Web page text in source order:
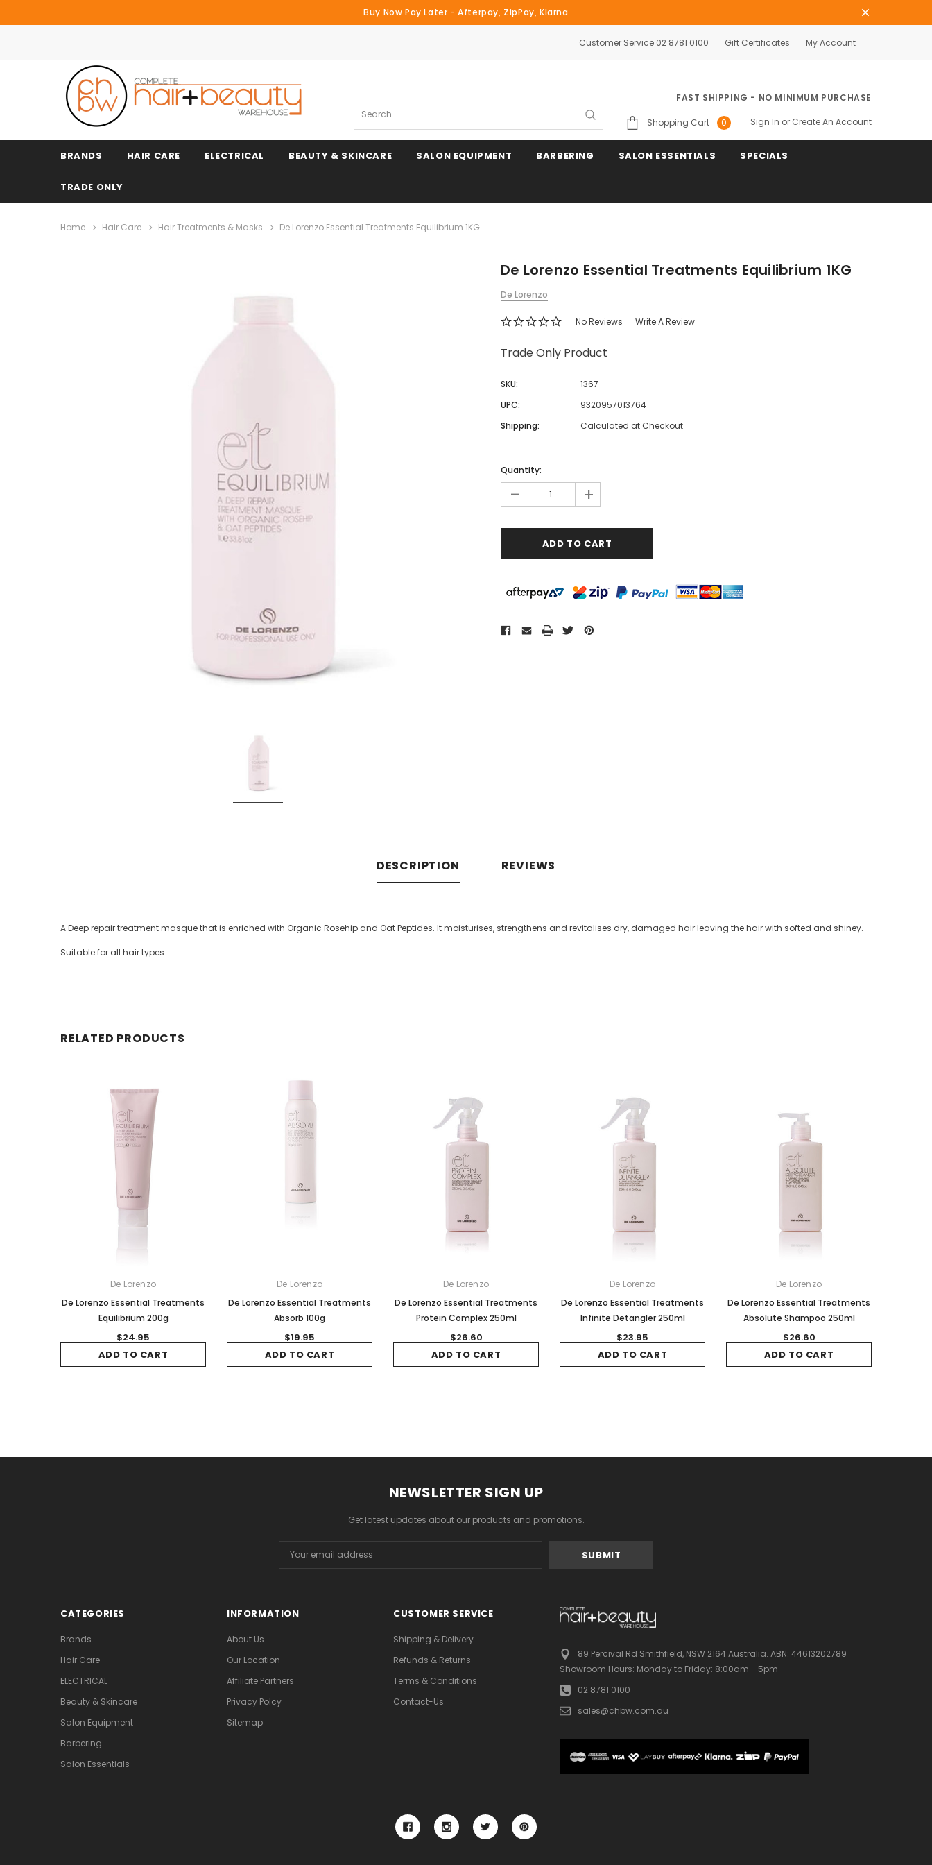
Buy Now Pay Later - Afterpay, ZipPay, Klarna
Customer Service 02 8781 0100 Gift Certificates My Account
Search
FAST SHIPPING - NO MINIMUM PURCHASE
Shopping Cart 0 Sign In or Create An Account
BRANDS HAIR CARE ELECTRICAL BEAUTY & SKINCARE SALON EQUIPMENT BARBERING SALON ESSENTIALS SPECIALS
TRADE ONLY
Home Hair Care Hair Treatments & Masks De Lorenzo Essential Treatments Equilibrium 1KG
De Lorenzo Essential Treatments Equilibrium 1KG
De Lorenzo
No Reviews Write A Review
Trade Only Product
SKU:
1367
UPC:
9320957013764
Shipping:
Calculated at Checkout
Quantity:
- +
DESCRIPTION REVIEWS
A Deep repair treatment masque that is enriched with Organic Rosehip and Oat Peptides. It moisturises, strengthens and revitalises dry, damaged hair leaving the hair with softed and shiney.
Suitable for all hair types
RELATED PRODUCTS
De Lorenzo
De Lorenzo Essential Treatments
Equilibrium 200g
$24.95
ADD TO CART
De Lorenzo
De Lorenzo Essential Treatments
Absorb 100g
$19.95
ADD TO CART
De Lorenzo
De Lorenzo Essential Treatments
Protein Complex 250ml
$26.60
ADD TO CART
De Lorenzo
De Lorenzo Essential Treatments
Infinite Detangler 250ml
$23.95
ADD TO CART
De Lorenzo
De Lorenzo Essential Treatments
Absolute Shampoo 250ml
$26.60
ADD TO CART
NEWSLETTER SIGN UP
Get latest updates about our products and promotions.
Address
CATEGORIES
Brands
Hair Care
ELECTRICAL
Beauty & Skincare
Salon Equipment
Barbering
Salon Essentials
INFORMATION
About Us
Our Location
Affiliate Partners
Privacy Polcy
Sitemap
CUSTOMER SERVICE
Shipping & Delivery
Refunds & Returns
Terms & Conditions
Contact-Us
89 Percival Rd Smithfield, NSW 2164 Australia. ABN: 44613202789
Showroom Hours: Monday to Friday: 8:00am - 5pm
02 8781 0100
sales@chbw.com.au